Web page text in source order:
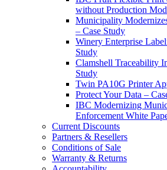
without Production
Municipality
– Case Study
Winery Enterprise
Study
Clamshell Traceability
Study
Twin PA10G Printer
Protect Your Data –
IBC Modernizing
Enforcement White
Current Discounts
Partners & Resellers
Conditions of Sale
Warranty & Returns